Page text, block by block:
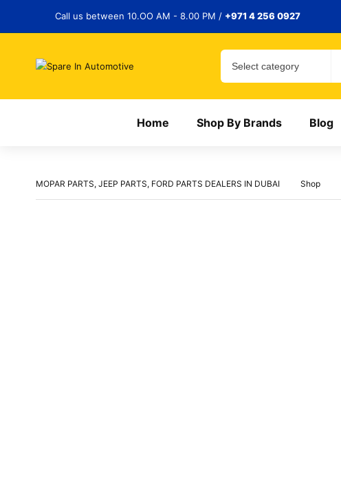
Call us between 10.OO AM - 8.00 PM / +971 4 256 0927
Home Shop By Brands Blog
MOPAR PARTS, JEEP PARTS, FORD PARTS DEALERS IN DUBAI Shop